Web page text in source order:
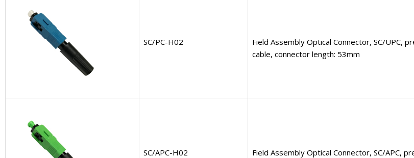
SC/PC-H02
Field Assembly Optical Connector, SC/
cable, connector length: 53mm
SC/APC-H02
Field Assembly Optical Connector, SC/APC,